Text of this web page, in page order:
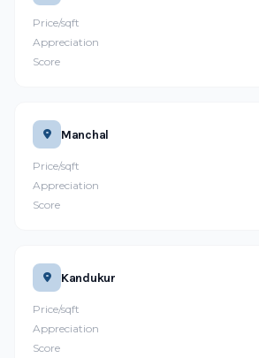
Price/sqft
Appreciation
Score
Manchal
Price/sqft
Appreciation
Score
Kandukur
Price/sqft
Appreciation
Score